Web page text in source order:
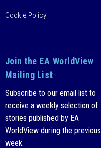
Cookie Policy
Join the EA WorldView
Mailing List
Subscribe to our email list to
receive a weekly selection of
stories published by EA
WorldView during the previous
week.